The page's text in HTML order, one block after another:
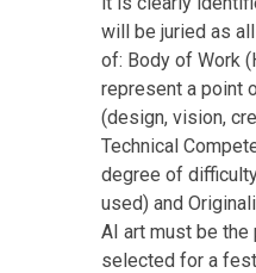
will be juried as
of: Body of Work
represent a point
(design, vision,
Technical
degree of
used) and
AI art must be
selected for a